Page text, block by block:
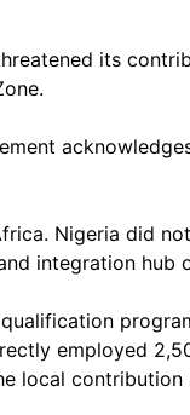
its
Nigeria did
integration hub
employed
local